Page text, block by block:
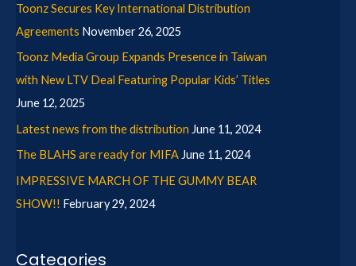
Toonz Secures Key International Distribution
Agreements November 26, 2025
Toonz Media Group Expands Presence in Taiwan
with New LTV Deal Featuring Popular Kids’ Titles
June 12, 2025
Latest news from the distribution June 11, 2024
The BLAHS are ready for MIFAJune 11, 2024
IMPRESSIVE MARCH OF THE GUMMY BEAR
SHOW!! February 29, 2024
Categories